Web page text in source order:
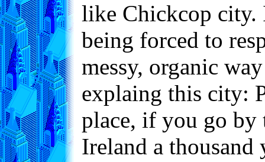
like Chickcop city.
being forced to
messy, organic
explaing this city:
place, if you go by
Ireland a thousand